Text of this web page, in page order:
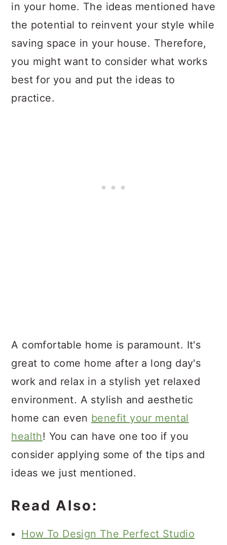
in your home. The ideas mentioned have
the potential to reinvent your style while
saving space in your house. Therefore,
you might want to consider what works
best for you and put the ideas to
practice.
A comfortable home is paramount. It's
great to come home after a long day's
work and relax in a stylish yet relaxed
environment. A stylish and aesthetic
home can even benefit your mental
health! You can have one too if you
consider applying some of the tips and
ideas we just mentioned.
Read Also:
How To Design The Perfect Studio